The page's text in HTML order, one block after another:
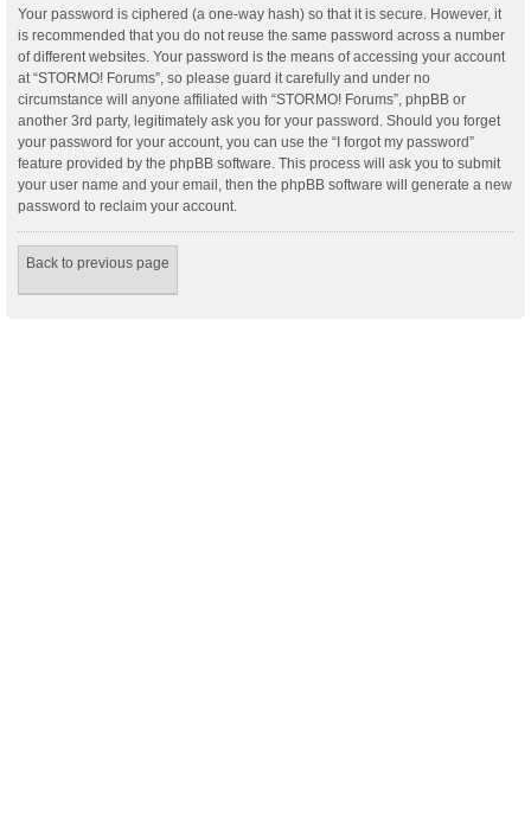
Your password is ciphered (a one-way hash) so that it is secure. However, it
is recommended that you do not reuse the same password across a number
of different websites. Your password is the means of accessing your account
at “STORMO! Forums”, so please guard it carefully and under no
circumstance will anyone affiliated with “STORMO! Forums”, phpBB or
another 3rd party, legitimately ask you for your password. Should you forget
your password for your account, you can use the “I forgot my password”
feature provided by the phpBB software. This process will ask you to submit
your user name and your email, then the phpBB software will generate a new
password to reclaim your account.
Back to previous page